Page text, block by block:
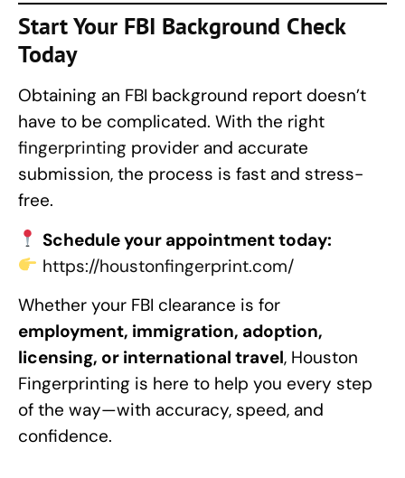
Start Your FBI Background Check
Today
Obtaining an FBI background report doesn’t
have to be complicated. With the right
fingerprinting provider and accurate
submission, the process is fast and stress-
free.
Schedule your appointment today:
https://houstonfingerprint.com/
Whether your FBI clearance is for
employment, immigration, adoption,
licensing, or international travel, Houston
Fingerprinting is here to help you every step
of the way—with accuracy, speed, and
confidence.